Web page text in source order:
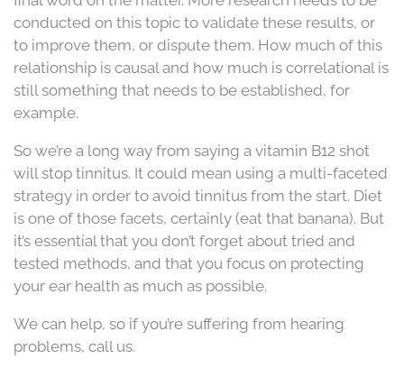
conducted on this topic to validate these results, or
to improve them, or dispute them. How much of this
relationship is causal and how much is correlational is
still something that needs to be established, for
example.
So we’re a long way from saying a vitamin B12 shot
will stop tinnitus. It could mean using a multi-faceted
strategy in order to avoid tinnitus from the start. Diet
is one of those facets, certainly (eat that banana). But
it’s essential that you don’t forget about tried and
tested methods, and that you focus on protecting
your ear health as much as possible.
We can help, so if you’re suffering from hearing
problems, call us.